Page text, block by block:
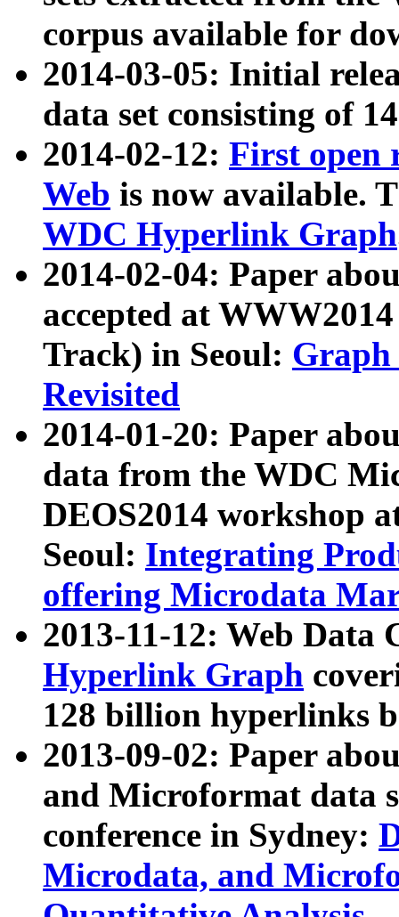
corpus available for
2014-03-05: Initial
data set consisting of
2014-02-12: First open
Web is now available.
WDC Hyperlink Graph
2014-02-04: Paper
accepted at
Track) in Seoul: Graph
Revisited
2014-01-20: Paper
data from the WDC
DEOS2014 workshop
Seoul: Integrating
offering Microdata
2013-11-12: Web Data
Hyperlink Graph
128 billion hyperlinks
2013-09-02: Paper
and Microformat data
conference in Sydney:
Microdata, and